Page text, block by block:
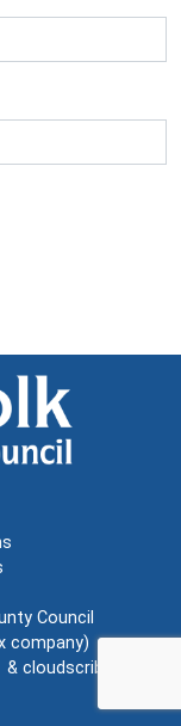
Council
company)
& cloudscribe